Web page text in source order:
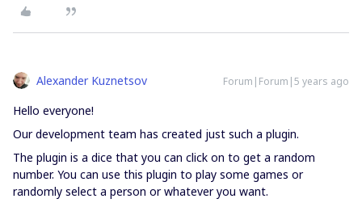
Alexander Kuznetsov Forum|Forum|5 years ago
Hello everyone!
Our development team has created just such a plugin.
The plugin is a dice that you can click on to get a random
number. You can use this plugin to play some games or
randomly select a person or whatever you want.